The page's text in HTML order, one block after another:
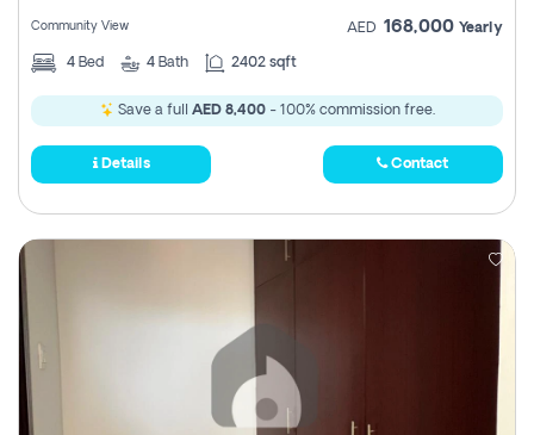
Community View AED 168,000 Yearly
4 Bed 4 Bath 2402 sqft
Save a full AED 8,400- 100% commission free.
Details Contact